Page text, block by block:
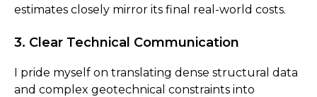
estimates closely mirror its final real-world costs.
3. Clear Technical Communication
I pride myself on translating dense structural data
and complex geotechnical constraints into